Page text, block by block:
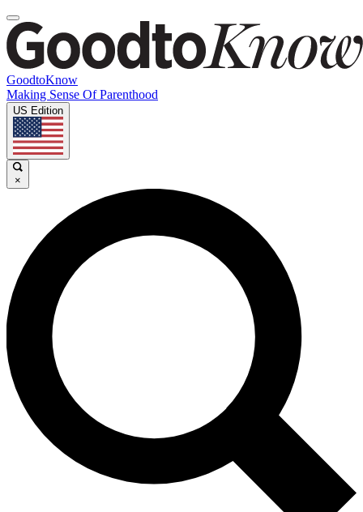
GoodtoKnow
Making Sense Of Parenthood
US Edition
×